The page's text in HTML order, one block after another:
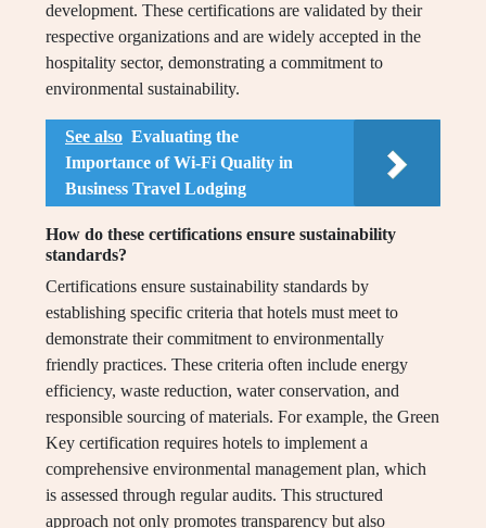
development. These certifications are validated by their
respective organizations and are widely accepted in the
hospitality sector, demonstrating a commitment to
environmental sustainability.
See also Evaluating the
Importance of Wi-Fi Quality in
Business Travel Lodging
How do these certifications ensure sustainability
standards?
Certifications ensure sustainability standards by
establishing specific criteria that hotels must meet to
demonstrate their commitment to environmentally
friendly practices. These criteria often include energy
efficiency, waste reduction, water conservation, and
responsible sourcing of materials. For example, the Green
Key certification requires hotels to implement a
comprehensive environmental management plan, which
is assessed through regular audits. This structured
approach not only promotes transparency but also